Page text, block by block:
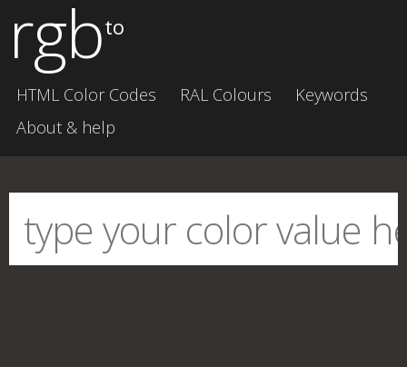
rgbto
HTML Color Codes RAL Colours
Keywords
About & help